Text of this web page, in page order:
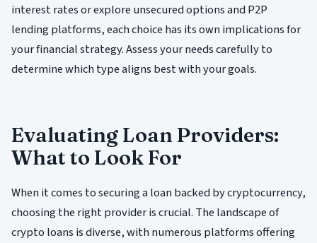
interest rates or explore unsecured options and P2P
lending platforms, each choice has its own implications for
your financial strategy. Assess your needs carefully to
determine which type aligns best with your goals.
Evaluating Loan Providers:
What to Look For
When it comes to securing a loan backed by cryptocurrency,
choosing the right provider is crucial. The landscape of
crypto loans is diverse, with numerous platforms offering